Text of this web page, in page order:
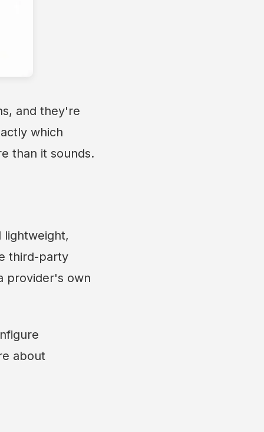
and they're
which
than it sounds.
lightweight,
third-party
provider's own
about